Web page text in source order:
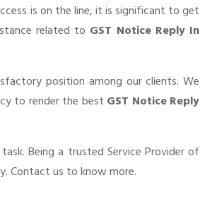
is on the line, it is significant to get
related to GST Notice Reply In
position among our clients. We
to render the best GST Notice Reply
Being a trusted Service Provider of
Contact us to know more.